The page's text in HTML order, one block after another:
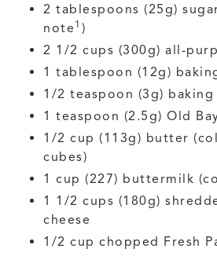
2 tablespoons (25g)
note 1 )
2 1/2 cups (300g) all-
1 tablespoon (12g)
1/2 teaspoon (3g) baking
1 teaspoon (2.5g) Old
1/2 cup (113g) butter
cubes)
1 cup (227) buttermilk
1 1/2 cups (180g)
cheese
1/2 cup chopped Fresh